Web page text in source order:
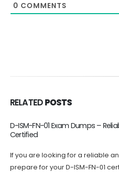
0 COMMENTS
RELATED POSTS
Get
to
D-DPS-A-01 Exam
If you are looking for
prepare for your D-